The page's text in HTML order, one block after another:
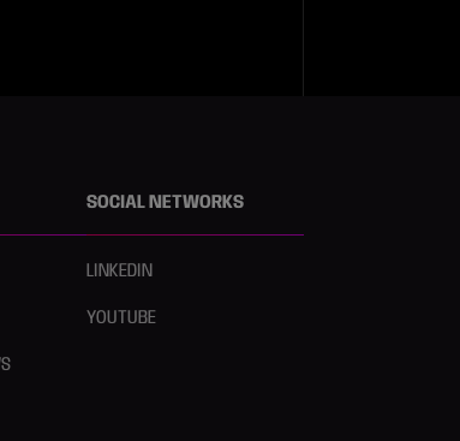
SOCIAL NETWORKS
LINKEDIN
YOUTUBE